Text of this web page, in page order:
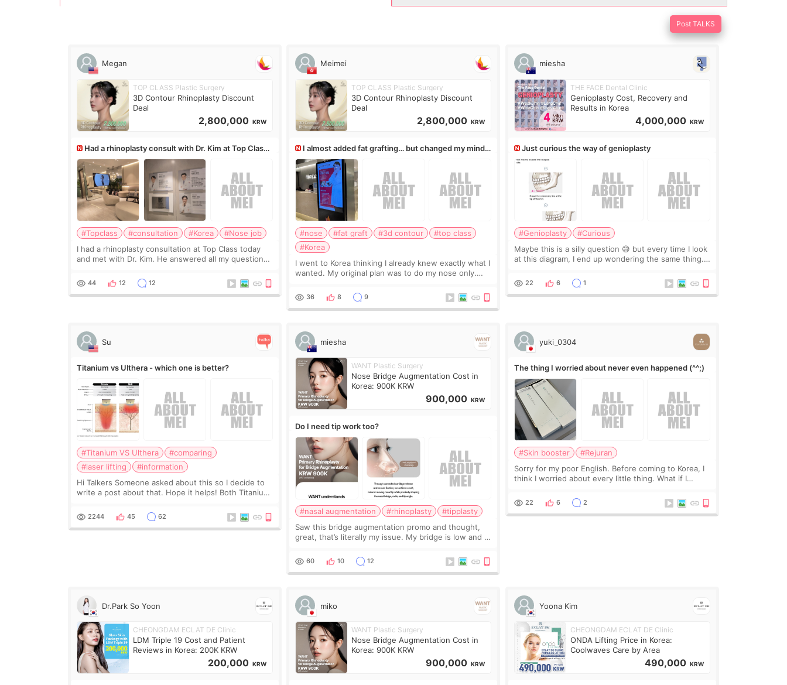
Post TALKS
Megan
TOP CLASS Plastic Surgery
3D Contour Rhinoplasty Discount
Deal
2,800,000 KRW
Had a rhinoplasty consult with Dr. Kim at Top Class,
anyone know his work?
#Topclass #consultation #Korea
#Nose job
I had a rhinoplasty consultation at Top Class today
and met with Dr. Kim. He answered all my questions
would and wouldn’t work for my nose instea
44 12 12
Meimei
TOP CLASS Plastic Surgery
3D Contour Rhinoplasty Discount
Deal
2,800,000 KRW
I almost added fat grafting… but changed my mind
after the consultation
#nose #fat graft #3d contour
#top class
#Korea
I went to Korea thinking I already knew exactly what I
wanted. My original plan was to do my nose only.
myself that adding a small fat graft around my
36 8 9
miesha
THE FACE Dental Clinic
Genioplasty Cost, Recovery and
Results in Korea
4,000,000 KRW
Just curious the way of genioplasty
#Genioplasty
#Curious
Maybe this is a silly question 😅 but every time I look
at this diagram, I end up wondering the same thing.
it leave a gap behind it? Or make t
22 6 1
Su
Titanium vs Ulthera - which one is better?
#Titanium VS Ulthera
#comparing
#laser lifting
#information
Hi Talkers Someone asked about this so I decide to
write a post about that. Hope it helps! Both Titanium
aesthetic treatments for skin tightening
2244 45 62
miesha
WANT Plastic Surgery
Nose Bridge Augmentation Cost in
Korea: 900K KRW
900,000 KRW
Do I need tip work too?
#nasal augmentation #rhinoplasty
#tipplasty
Saw this bridge augmentation promo and thought,
great, that’s literally my issue. My bridge is low and I
overly done. Then I started looking a
60 10 12
yuki_0304
The thing I worried about never even happened (^^;)
#Skin booster
#Rejuran
Sorry for my poor English. Before coming to Korea, I
think I worried about every little thing. What if I
treatment was much more painful than I imagi
22 6 2
Dr.Park So Yoon
CHEONGDAM ECLAT DE Clinic
LDM Triple 19 Cost and Patient
Reviews in Korea: 200K KRW
200,000 KRW
miko
WANT Plastic Surgery
Nose Bridge Augmentation Cost in
Korea: 900K KRW
900,000 KRW
Yoona Kim
CHEONGDAM ECLAT DE Clinic
ONDA Lifting Price in Korea:
Coolwaves Care by Area
490,000 KRW